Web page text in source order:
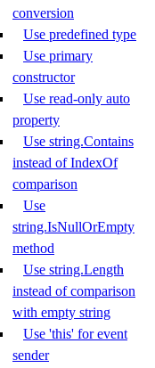
conversion
Use predefined type
Use primary
constructor
Use read-only auto
property
Use string.Contains
instead of IndexOf
comparison
Use
string.IsNullOrEmpty
method
Use string.Length
instead of comparison
with empty string
Use 'this' for event
sender